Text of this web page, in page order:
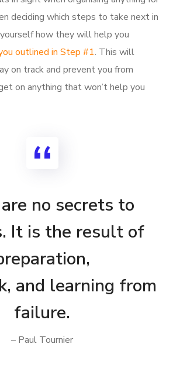
deciding which steps to take next in
how they will help you
outlined in Step #1. This will
on track and prevent you from
on anything that won’t help you
no secrets to
It is the result of
and learning from
failure.
– Paul Tournier